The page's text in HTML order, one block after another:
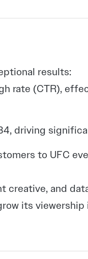
results:
rate (CTR),
driving
to UFC
creative, and
its